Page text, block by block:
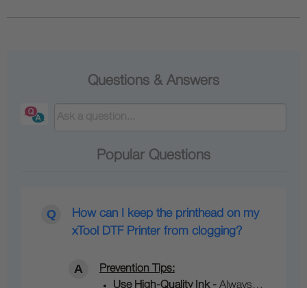
Questions & Answers
Popular Questions
How can I keep the printhead on my
xTool DTF Printer from clogging?
Prevention Tips:
Use High‑Quality Ink - Always…